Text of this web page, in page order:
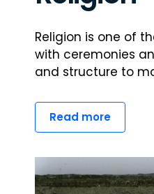
Religion is one of
with ceremonies
and structure to
Read more